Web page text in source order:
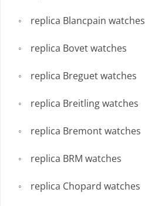
replica Blancpain watches
replica Bovet watches
replica Breguet watches
replica Breitling watches
replica Bremont watches
replica BRM watches
replica Chopard watches